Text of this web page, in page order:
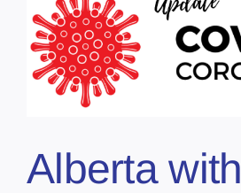
Alberta with